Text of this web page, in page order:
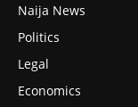
Naija News
Politics
Legal
Economics